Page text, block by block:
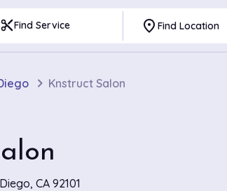
content_cutFind Service place Find Location
Knstruct Salon
CA 92101